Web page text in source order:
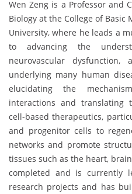
Wen Zeng is a Professor and
Biology at the College of Basic
University, where he leads a
to advancing the
neurovascular
underlying many human
elucidating the
interactions and translating
cell-based therapeutics,
and progenitor cells to
networks and promote
tissues such as the heart,
completed and is currently
research projects and has